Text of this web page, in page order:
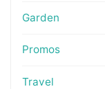
Garden
Promos
Travel